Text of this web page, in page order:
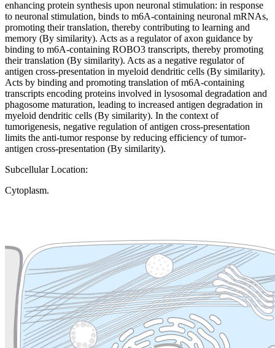
enhancing protein synthesis upon neuronal stimulation: in response
to neuronal stimulation, binds to m6A-containing neuronal mRNAs,
promoting their translation, thereby contributing to learning and
memory (By similarity). Acts as a regulator of axon guidance by
binding to m6A-containing ROBO3 transcripts, thereby promoting
their translation (By similarity). Acts as a negative regulator of
antigen cross-presentation in myeloid dendritic cells (By similarity).
Acts by binding and promoting translation of m6A-containing
transcripts encoding proteins involved in lysosomal degradation and
phagosome maturation, leading to increased antigen degradation in
myeloid dendritic cells (By similarity). In the context of
tumorigenesis, negative regulation of antigen cross-presentation
limits the anti-tumor response by reducing efficiency of tumor-
antigen cross-presentation (By similarity).
Subcellular Location:
Cytoplasm.
Plasma membrane
Cytoskeleton Lysosome